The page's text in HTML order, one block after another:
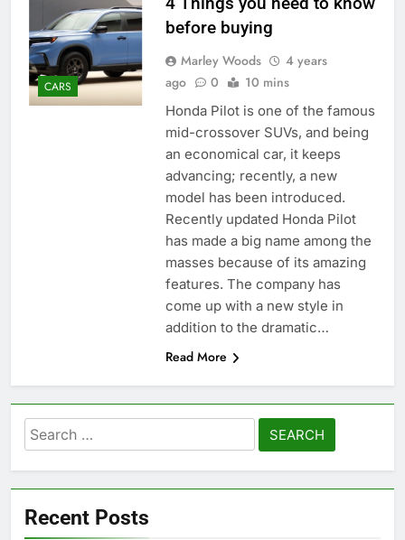
CARS
before buying
Marley Woods
4 years
ago
0 10 mins
Honda Pilot is one of the famous
mid-crossover SUVs, and being
an economical car, it keeps
advancing; recently, a new
model has been introduced.
Recently updated Honda Pilot
has made a big name among the
masses because of its amazing
features. The company has
come up with a new style in
addition to the dramatic…
Read More
Search
for:
Recent Posts